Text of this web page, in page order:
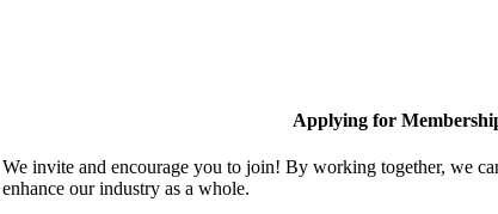
Applying for
We invite and encourage you to join! By working together, we
enhance our industry as a whole.